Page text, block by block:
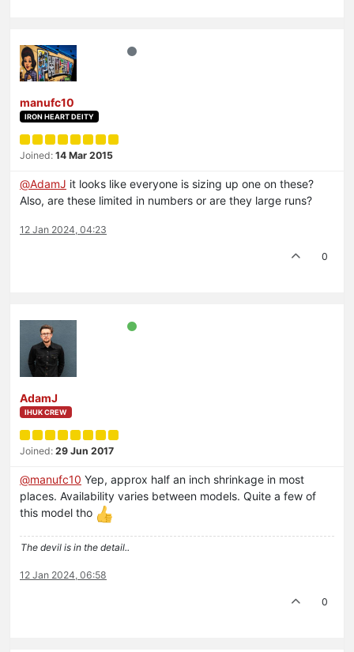
manufc10
IRON HEART DEITY
Joined: 14 Mar 2015
@AdamJ it looks like everyone is sizing up one on these?
Also, are these limited in numbers or are they large runs?
12 Jan 2024, 04:23
0
AdamJ
IHUK CREW
Joined: 29 Jun 2017
@manufc10 Yep, approx half an inch shrinkage in most
places. Availability varies between models. Quite a few of
this model tho
The devil is in the detail..
12 Jan 2024, 06:58
0